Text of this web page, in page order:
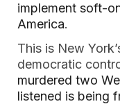
implement soft-
America.
This is New
democratic
murdered two
listened is being